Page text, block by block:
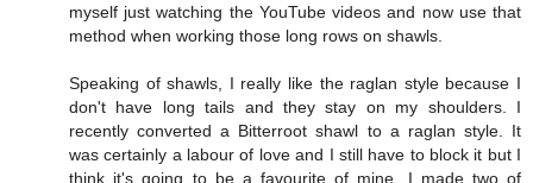
myself just watching the YouTube videos and now use that
method when working those long rows on shawls.
Speaking of shawls, I really like the raglan style because I
don't have long tails and they stay on my shoulders. I
recently converted a Bitterroot shawl to a raglan style. It
was certainly a labour of love and I still have to block it but I
think it's going to be a favourite of mine. I made two of